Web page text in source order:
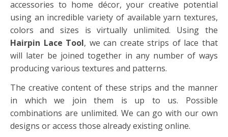
accessories to home décor, your creative potential
using an incredible variety of available yarn textures,
colors and sizes is virtually unlimited. Using the
Hairpin Lace Tool, we can create strips of lace that
will later be joined together in any number of ways
producing various textures and patterns.
The creative content of these strips and the manner
in which we join them is up to us. Possible
combinations are unlimited. We can go with our own
designs or access those already existing online.